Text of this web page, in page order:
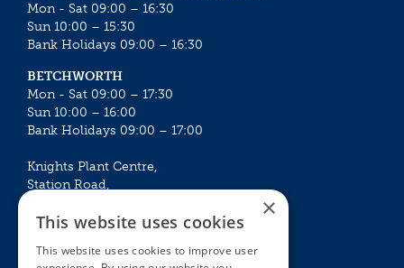
Mon - Sat 09:00 – 16:30
Sun 10:00 – 15:30
Bank Holidays 09:00 – 16:30
BETCHWORTH
Mon - Sat 09:00 – 17:30
Sun 10:00 – 16:00
Bank Holidays 09:00 – 17:00
Knights Plant Centre,
Station Road,
Mon - Sat 09:00 – 16:30
×
This website uses cookies
This website uses cookies to improve user